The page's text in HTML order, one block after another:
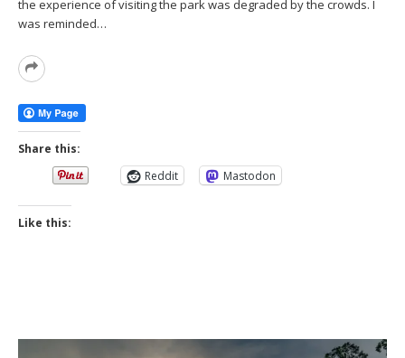
the experience of visiting the park was degraded by the crowds. I
was reminded…
Read
Share this:
Reddit
Mastodon
Like this: